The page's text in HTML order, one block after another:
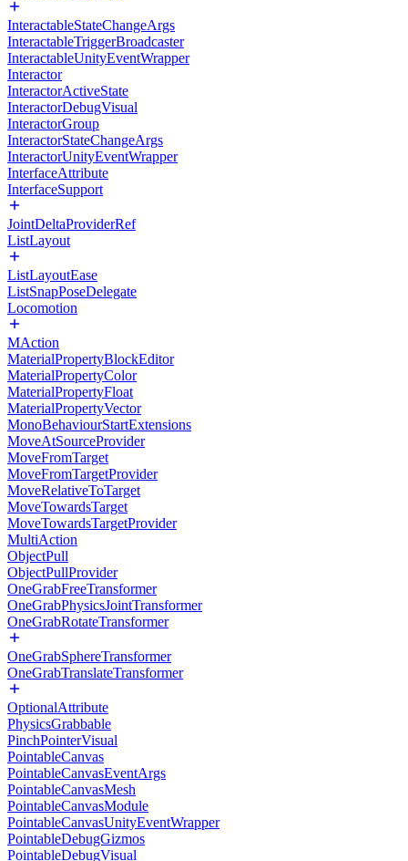
InteractableStateChangeArgs
InteractableTriggerBroadcaster
InteractableUnityEventWrapper
Interactor
InteractorActiveState
InteractorDebugVisual
InteractorGroup
InteractorStateChangeArgs
InteractorUnityEventWrapper
InterfaceAttribute
InterfaceSupport
JointDeltaProviderRef
ListLayout
ListLayoutEase
ListSnapPoseDelegate
Locomotion
MAction
MaterialPropertyBlockEditor
MaterialPropertyColor
MaterialPropertyFloat
MaterialPropertyVector
MonoBehaviourStartExtensions
MoveAtSourceProvider
MoveFromTarget
MoveFromTargetProvider
MoveRelativeToTarget
MoveTowardsTarget
MoveTowardsTargetProvider
MultiAction
ObjectPull
ObjectPullProvider
OneGrabFreeTransformer
OneGrabPhysicsJointTransformer
OneGrabRotateTransformer
OneGrabSphereTransformer
OneGrabTranslateTransformer
OptionalAttribute
PhysicsGrabbable
PinchPointerVisual
PointableCanvas
PointableCanvasEventArgs
PointableCanvasMesh
PointableCanvasModule
PointableCanvasUnityEventWrapper
PointableDebugGizmos
PointableDebugVisual